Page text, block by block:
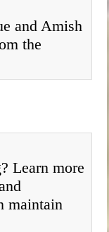
and Amish
the
Learn more
maintain